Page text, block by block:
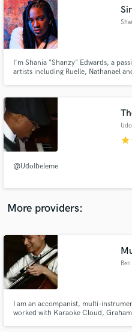
I'm Shania "Shanzy" Edwards, a
artists including Ruelle, Nathanael
emotionally charged, versatile vocals
star
@UdoIbeleme
More providers:
I am an accompanist, multi-
worked with Karaoke Cloud,
Search by credits or
audio samples and
and receive